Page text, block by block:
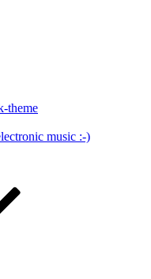
theme
music :-)